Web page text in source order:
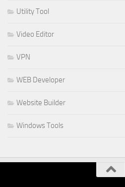
Utility Tool
Video Editor
VPN
WEB Developer
Website Builder
Windows Tools